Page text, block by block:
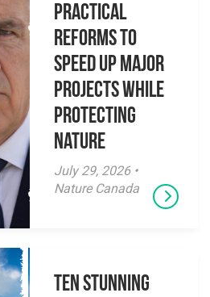
Practical
Reforms to
Speed Up Major
Projects While
Protecting
Nature
July 29, 2026 •
Nature Canada
Ten Stunning